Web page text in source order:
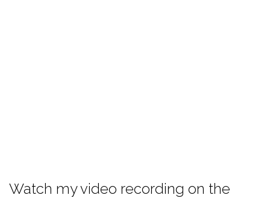
Watch my video recording on the